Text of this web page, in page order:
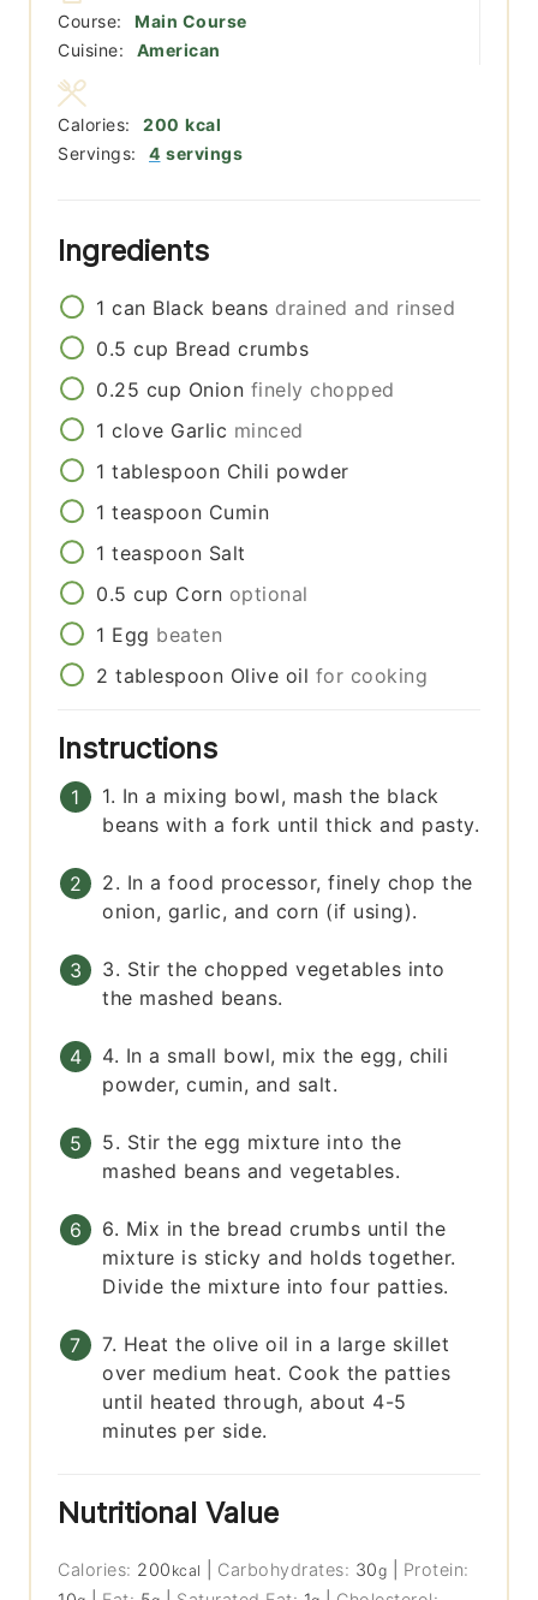
Course:
Main Course
Cuisine:
American
Servings: 4 servings
Calories: 200 kcal
Ingredients
1 can Black beans drained and rinsed
0.5 cup Bread crumbs
0.25 cup Onion finely chopped
1 clove Garlic minced
1 tablespoon Chili powder
1 teaspoon Cumin
1 teaspoon Salt
0.5 cup Corn optional
1 Egg beaten
2 tablespoon Olive oil for cooking
Instructions
1. In a mixing bowl, mash the black
beans with a fork until thick and pasty.
2. In a food processor, finely chop the
onion, garlic, and corn (if using).
3. Stir the chopped vegetables into
the mashed beans.
4. In a small bowl, mix the egg, chili
powder, cumin, and salt.
5. Stir the egg mixture into the
mashed beans and vegetables.
6. Mix in the bread crumbs until the
mixture is sticky and holds together.
Divide the mixture into four patties.
7. Heat the olive oil in a large skillet
over medium heat. Cook the patties
until heated through, about 4-5
minutes per side.
Nutritional Value
Calories: 200 kcal Carbohydrates: 30g
Protein: